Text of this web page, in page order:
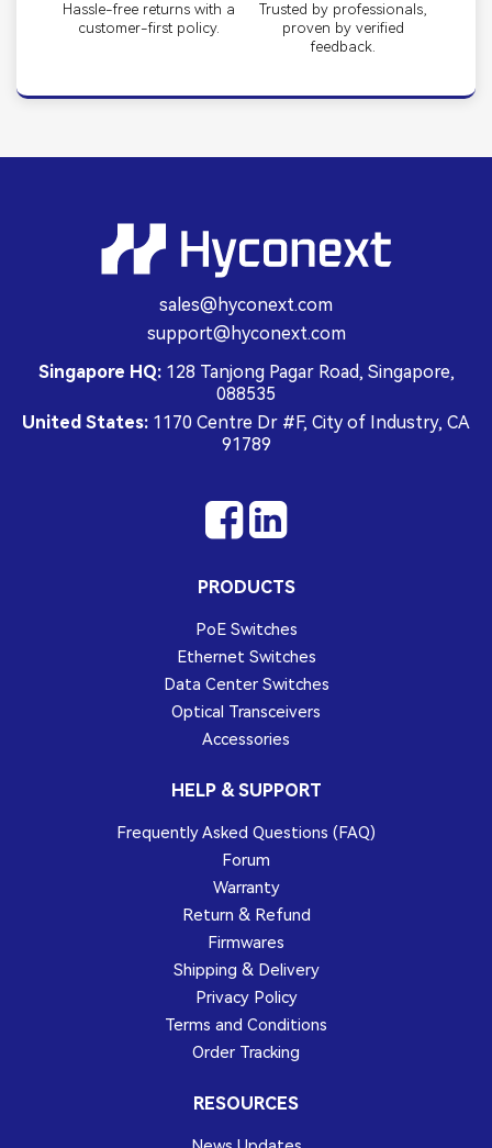
Hassle-free returns with a
customer-first policy.
Trusted by professionals,
proven by verified
feedback.
sales@hyconext.com
support@hyconext.com
Singapore HQ:128 Tanjong Pagar Road, Singapore,
088535
United States: 1170 Centre Dr #F, City of Industry, CA
91789
PRODUCTS
PoE Switches
Ethernet Switches
Data Center Switches
Optical Transceivers
Accessories
HELP & SUPPORT
Frequently Asked Questions (FAQ)
Forum
Warranty
Return & Refund
Firmwares
Shipping & Delivery
Privacy Policy
Terms and Conditions
Order Tracking
RESOURCES